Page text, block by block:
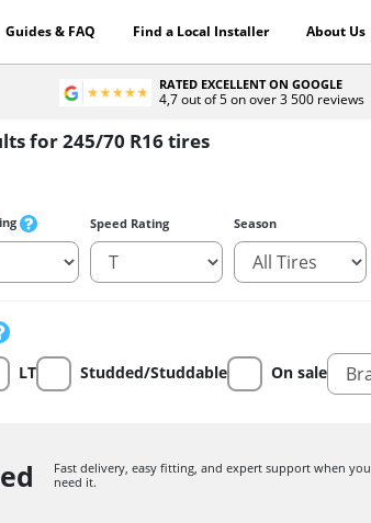
Guides & FAQ Find a Local Installer About Us
RATED EXCELLENT ON GOOGLE
4,7 out of 5 on over 3 500 reviews
for 245/70 R16 tires
LT Studded/Studdable On sale
Speed Rating Season
Fast delivery, easy fitting, and expert support when you
need it.